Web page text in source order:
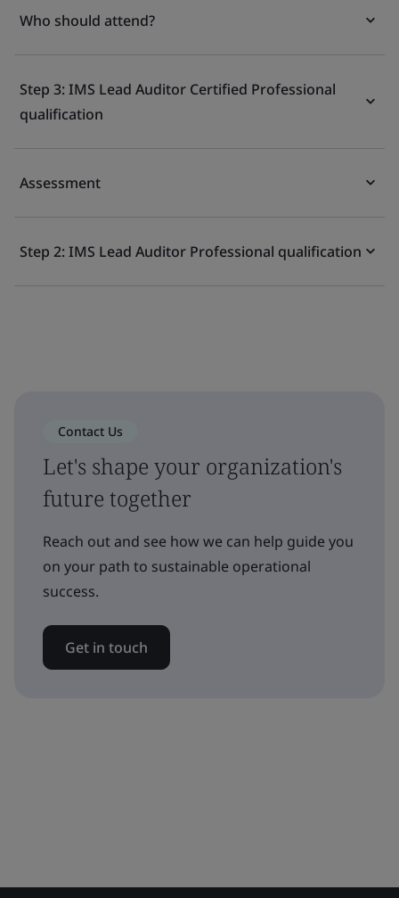
Who should attend?
Step 3: IMS Lead Auditor Certified Professional
qualification
Assessment
Step 2: IMS Lead Auditor Professional qualification
Contact Us
Let's shape your organization's
future together
Reach out and see how we can help guide you
on your path to sustainable operational
success.
Get in touch